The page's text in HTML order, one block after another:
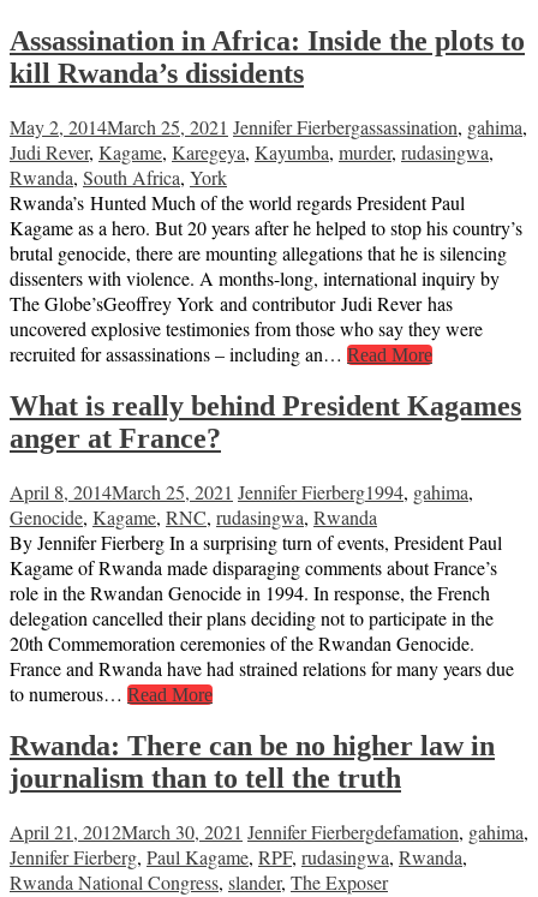
Assassination in Africa: Inside the plots to
kill Rwanda’s dissidents
May 2, 2014March 25, 2021 Jennifer Fierbergassassination, gahima,
Judi Rever, Kagame, Karegeya, Kayumba, murder, rudasingwa,
Rwanda, South Africa, York
Rwanda’s Hunted Much of the world regards President Paul
Kagame as a hero. But 20 years after he helped to stop his country’s
brutal genocide, there are mounting allegations that he is silencing
dissenters with violence. A months-long, international inquiry by
The Globe’sGeoffrey York and contributor Judi Rever has
uncovered explosive testimonies from those who say they were
recruited for assassinations – including an… Read More
What is really behind President Kagames
anger at France?
April 8, 2014March 25, 2021 Jennifer Fierberg1994, gahima,
Genocide, Kagame, RNC, rudasingwa, Rwanda
By Jennifer Fierberg In a surprising turn of events, President Paul
Kagame of Rwanda made disparaging comments about France’s
role in the Rwandan Genocide in 1994. In response, the French
delegation cancelled their plans deciding not to participate in the
20th Commemoration ceremonies of the Rwandan Genocide.
France and Rwanda have had strained relations for many years due
to numerous… Read More
Rwanda: There can be no higher law in
journalism than to tell the truth
April 21, 2012March 30, 2021 Jennifer Fierbergdefamation, gahima,
Jennifer Fierberg, Paul Kagame, RPF, rudasingwa, Rwanda,
Rwanda National Congress, slander, The Exposer